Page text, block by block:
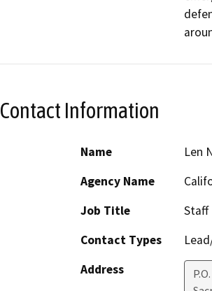
Contact Information
Name
Len
Agency Name
Job Title
Staff
Contact Types
Address